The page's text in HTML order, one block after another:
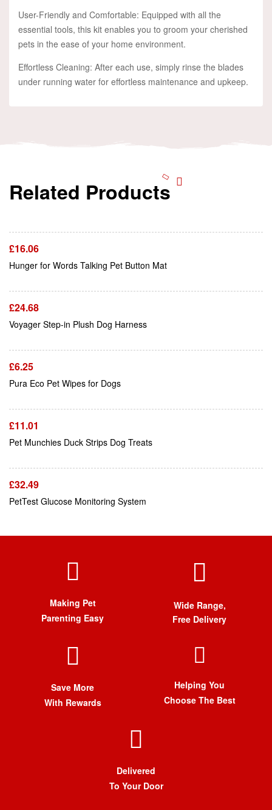
User-Friendly and Comfortable: Equipped with all the
essential tools, this kit enables you to groom your cherished
pets in the ease of your home environment.
Effortless Cleaning: After each use, simply rinse the blades
under running water for effortless maintenance and upkeep.
Related Products
Add To Cart
£16.06
Hunger for Words Talking Pet Button Mat
Add To Cart
£24.68
Voyager Step-in Plush Dog Harness
Add To Cart
£6.25
Pura Eco Pet Wipes for Dogs
£11.01
Pet Munchies Duck Strips Dog Treats
Add To Cart
£32.49
PetTest Glucose Monitoring System
Making Pet
Parenting Easy
Wide Range,
Free Delivery
Save More
With Rewards
Helping You
Choose The Best
Delivered
To Your Door